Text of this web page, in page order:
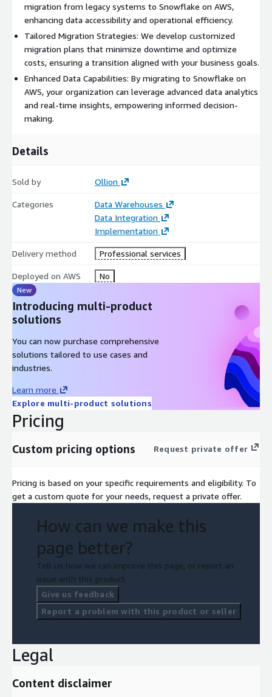
migration from legacy systems to Snowflake on AWS,
enhancing data accessibility and operational efficiency.
Tailored Migration Strategies: We develop customized
migration plans that minimize downtime and optimize
costs, ensuring a transition aligned with your business goals.
Enhanced Data Capabilities: By migrating to Snowflake on
AWS, your organization can leverage advanced data analytics
and real-time insights, empowering informed decision-
making.
Details
Sold by Ollion
Categories
Data Warehouses
Data Integration
Implementation
Delivery method Professional services
Deployed on AWS No
New
Introducing multi-product
solutions
You can now purchase comprehensive
solutions tailored to use cases and
industries.
Learn more
Explore multi-product solutions
Pricing
Custom pricing options Request private offer
Pricing is based on your specific requirements and eligibility. To
get a custom quote for your needs, request a private offer.
How can we make this
page better?
Tell us how we can improve this page, or report an
issue with this product.
Give us feedback
Report a problem with this product or seller
Legal
Content disclaimer